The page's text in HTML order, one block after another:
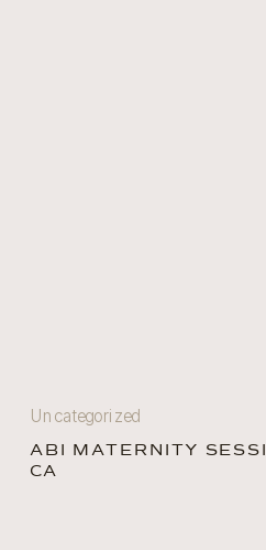
Uncategorized
ABI MATERNITY
CA